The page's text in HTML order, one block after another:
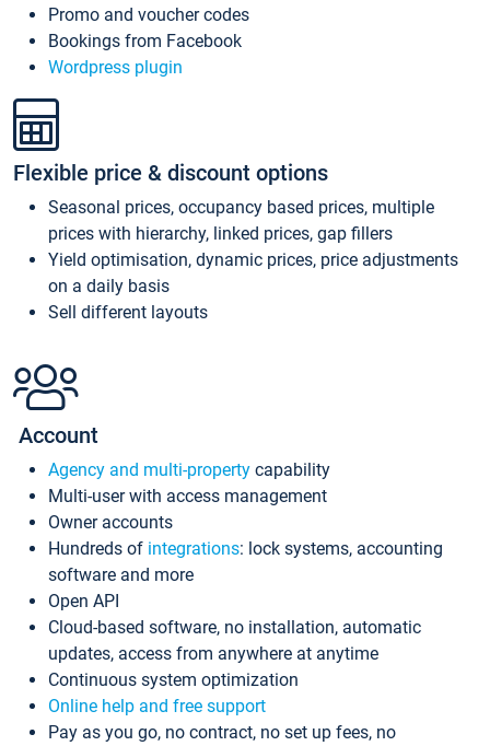
Promo and voucher codes
Bookings from Facebook
Wordpress plugin
Flexible price & discount options
Seasonal prices, occupancy based prices, multiple
prices with hierarchy, linked prices, gap fillers
Yield optimisation, dynamic prices, price adjustments
on a daily basis
Sell different layouts
Account
Agency and multi-property capability
Multi-user with access management
Owner accounts
Hundreds of integrations: lock systems, accounting
software and more
Open API
Cloud-based software, no installation, automatic
updates, access from anywhere at anytime
Continuous system optimization
Online help and free support
Pay as you go, no contract, no set up fees, no